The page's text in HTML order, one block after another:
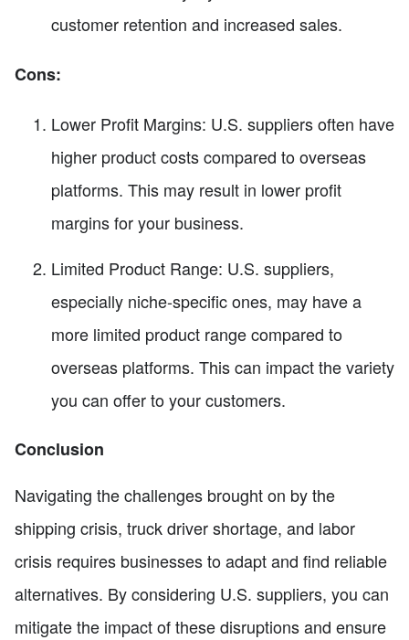
customer retention and increased sales.
Cons:
Lower Profit Margins: U.S. suppliers often have
higher product costs compared to overseas
platforms. This may result in lower profit
margins for your business.
Limited Product Range: U.S. suppliers,
especially niche-specific ones, may have a
more limited product range compared to
overseas platforms. This can impact the variety
you can offer to your customers.
Conclusion
Navigating the challenges brought on by the
shipping crisis, truck driver shortage, and labor
crisis requires businesses to adapt and find reliable
alternatives. By considering U.S. suppliers, you can
mitigate the impact of these disruptions and ensure